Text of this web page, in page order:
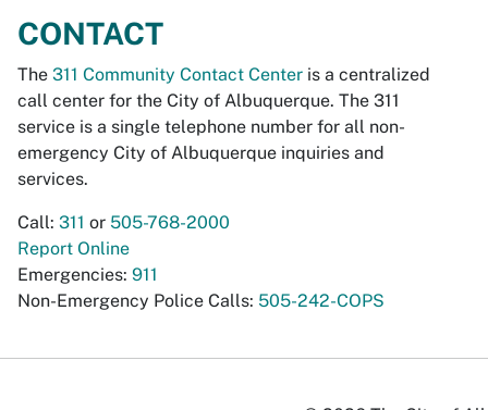
CONTACT
The 311 Community Contact Center is a centralized
call center for the City of Albuquerque. The 311
service is a single telephone number for all non-
emergency City of Albuquerque inquiries and
services.
Call: 311 or 505-768-2000
Report Online
Emergencies: 911
Non-Emergency Police Calls: 505-242-COPS